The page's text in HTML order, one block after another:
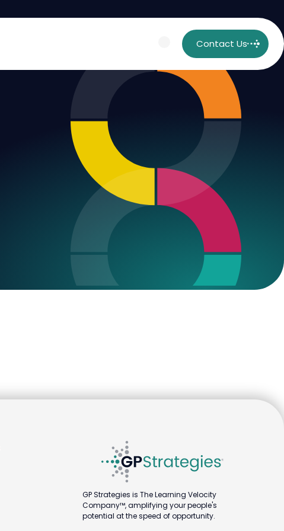
Contact Us
GP Strategies is The Learning Velocity
Company™, amplifying your people's
potential at the speed of opportunity.